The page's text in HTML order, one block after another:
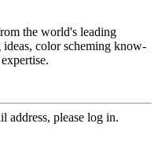
the world's leading
color scheming know-
address, please log in.